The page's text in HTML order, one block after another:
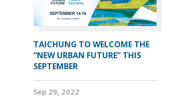
TAICHUNG TO WELCOME THE
“NEW URBAN FUTURE” THIS
SEPTEMBER
Sep 29, 2022